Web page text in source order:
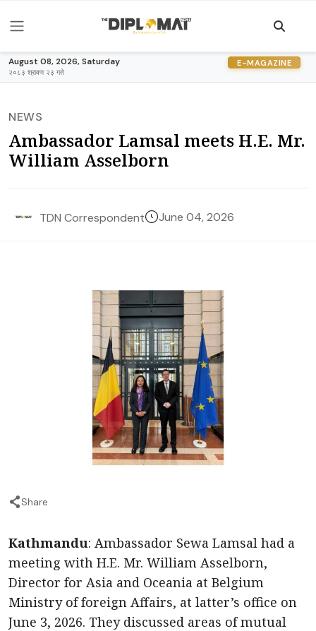
August 08, 2026, Saturday
२०८३ श्रावण २३ गते
E-MAGAZINE
NEWS
Ambassador Lamsal meets H.E. Mr.
William Asselborn
TDN Correspondent June 04, 2026
Share
Kathmandu: Ambassador Sewa Lamsal had a
meeting with H.E. Mr. William Asselborn,
Director for Asia and Oceania at Belgium
Ministry of foreign Affairs, at latter’s office on
June 3, 2026. They discussed areas of mutual